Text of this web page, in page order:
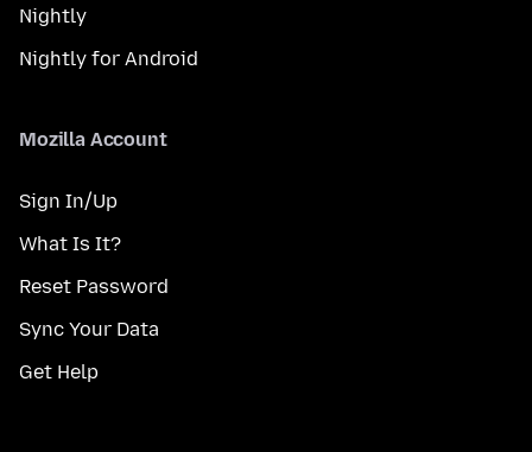
Nightly
Nightly for Android
Mozilla Account
Sign In/Up
What Is It?
Reset Password
Sync Your Data
Get Help